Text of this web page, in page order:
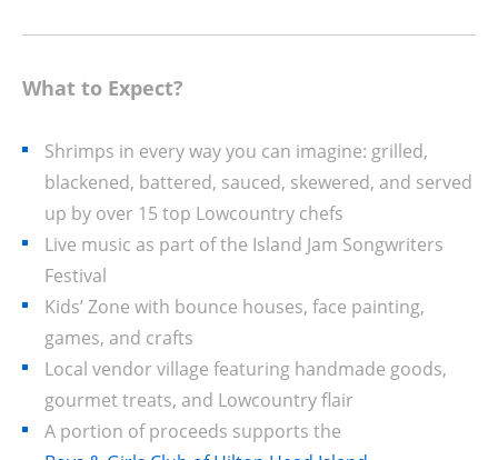
What to Expect?
Shrimps in every way you can imagine: grilled,
blackened, battered, sauced, skewered, and served
up by over 15 top Lowcountry chefs
Live music as part of the Island Jam Songwriters
Festival
Kids’ Zone with bounce houses, face painting,
games, and crafts
Local vendor village featuring handmade goods,
gourmet treats, and Lowcountry flair
A portion of proceeds supports the